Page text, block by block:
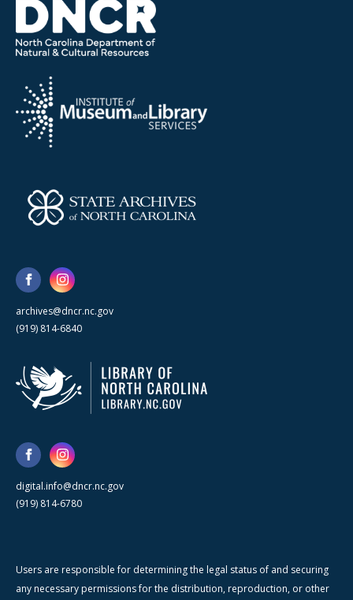
archives@dncr.nc.gov
(919) 814-6840
digital.info@dncr.nc.gov
(919) 814-6780
Users are responsible for determining the legal status of and securing
any necessary permissions for the distribution, reproduction, or other